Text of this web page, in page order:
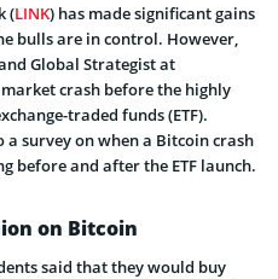
(LINK) has made significant gains
bulls are in control. However,
Global Strategist at
crash before the highly
traded funds (ETF).
survey on when a Bitcoin crash
before and after the ETF launch.
on Bitcoin
said that they would buy